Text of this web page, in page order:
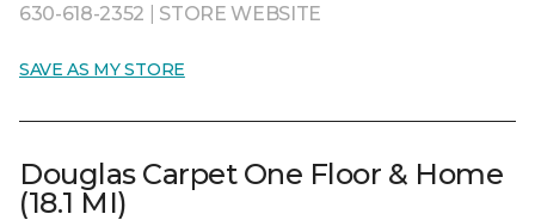
630-618-2352
STORE WEBSITE
SAVE AS MY STORE
Douglas Carpet One Floor & Home
(18.1 MI)